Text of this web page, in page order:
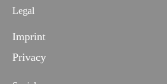
Legal
Imprint
Privacy